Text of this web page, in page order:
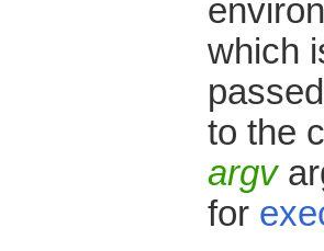
which
to the
argv
for